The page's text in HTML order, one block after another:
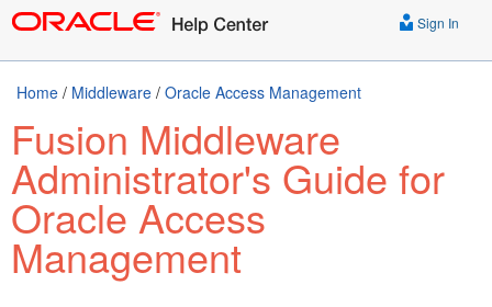
Sign In
Home / Middleware / Oracle Access Management
Fusion Middleware
Administrator's Guide for
Oracle Access
Management